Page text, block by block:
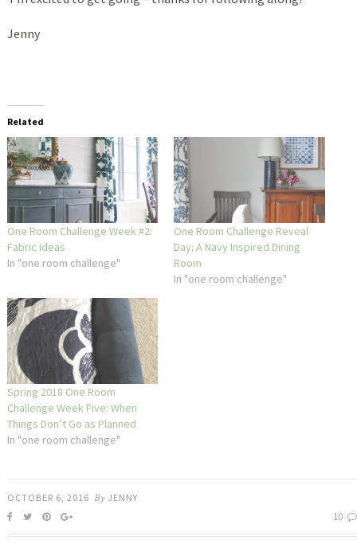
Jenny
Related
One Room Challenge Week #2:
Fabric Ideas
In "one room challenge"
One Room Challenge Reveal
Day: A Navy Inspired Dining
Room
In "one room challenge"
Spring 2018 One Room
Challenge Week Five: When
Things Don’t Go as Planned
In "one room challenge"
OCTOBER 6, 2016 By JENNY
10